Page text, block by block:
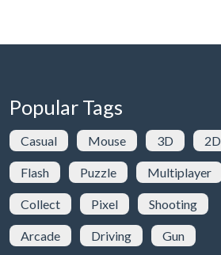
Popular Tags
Casual Mouse 3D 2D
Flash Puzzle Multiplayer
Collect Pixel Shooting
Arcade Driving Gun